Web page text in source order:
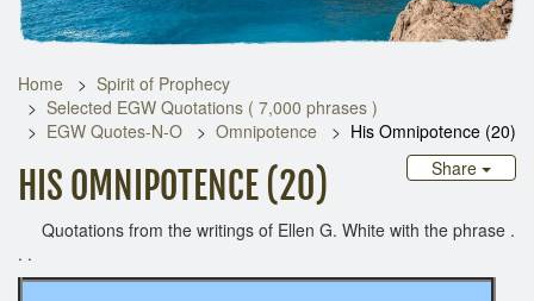
Home
Spirit of Prophecy
Selected EGW Quotations ( 7,000 phrases )
EGW Quotes-N-O
Omnipotence
His Omnipotence (20)
Share
HIS OMNIPOTENCE (20)
Quotations from the writings of Ellen G. White with the phrase .
. .